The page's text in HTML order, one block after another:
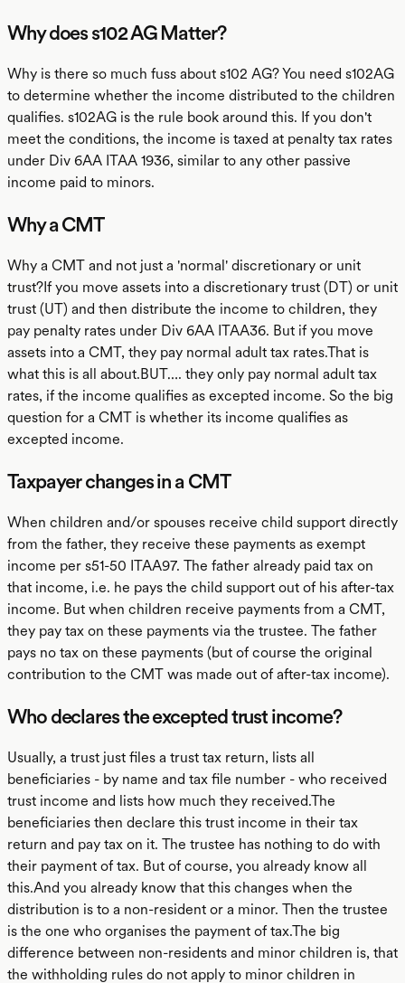
Why does s102 AG Matter?
Why is there so much fuss about s102 AG? You need s102AG
to determine whether the income distributed to the children
qualifies. s102AG is the rule book around this. If you don't
meet the conditions, the income is taxed at penalty tax rates
under Div 6AA ITAA 1936, similar to any other passive
income paid to minors.
Why a CMT
Why a CMT and not just a 'normal' discretionary or unit
trust?If you move assets into a discretionary trust (DT) or unit
trust (UT) and then distribute the income to children, they
pay penalty rates under Div 6AA ITAA36. But if you move
assets into a CMT, they pay normal adult tax rates.That is
what this is all about.BUT…. they only pay normal adult tax
rates, if the income qualifies as excepted income. So the big
question for a CMT is whether its income qualifies as
excepted income.
Taxpayer changes in a CMT
When children and/or spouses receive child support directly
from the father, they receive these payments as exempt
income per s51-50 ITAA97. The father already paid tax on
that income, i.e. he pays the child support out of his after-tax
income. But when children receive payments from a CMT,
they pay tax on these payments via the trustee. The father
pays no tax on these payments (but of course the original
contribution to the CMT was made out of after-tax income).
Who declares the excepted trust income?
Usually, a trust just files a trust tax return, lists all
beneficiaries - by name and tax file number - who received
trust income and lists how much they received.The
beneficiaries then declare this trust income in their tax
return and pay tax on it. The trustee has nothing to do with
their payment of tax. But of course, you already know all
this.And you already know that this changes when the
distribution is to a non-resident or a minor. Then the trustee
is the one who organises the payment of tax.The big
difference between non-residents and minor children is, that
the withholding rules do not apply to minor children in